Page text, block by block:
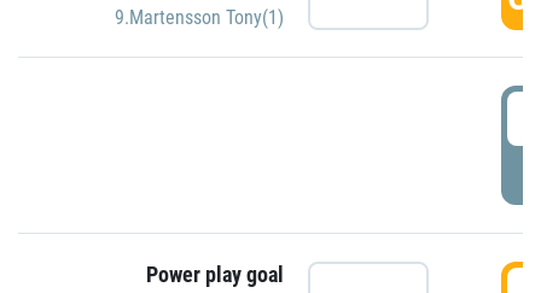
9.Martensson Tony(1)
Power play goal